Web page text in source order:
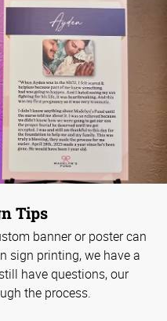
Tips
banner or poster can
sign printing, we have a
have questions, our
the process.